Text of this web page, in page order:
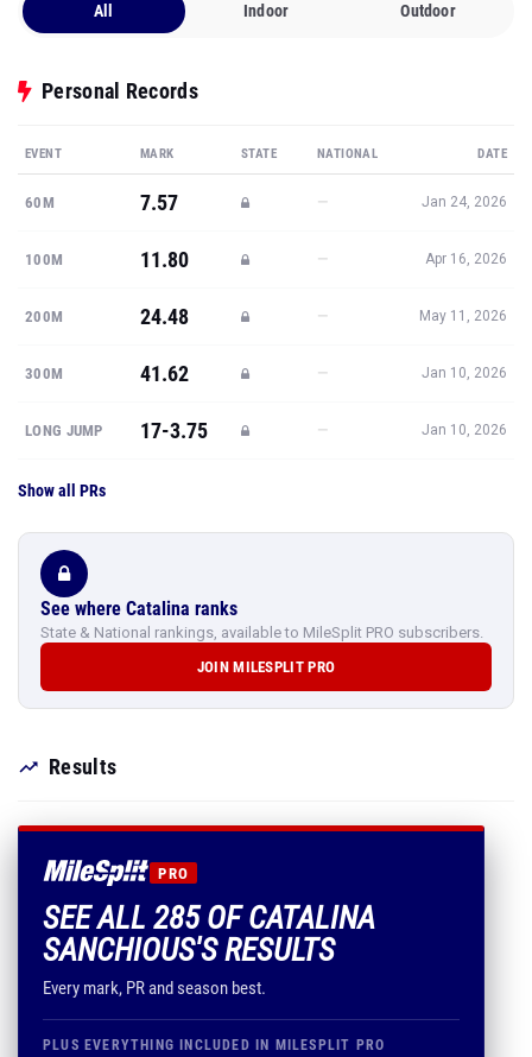
All Indoor Outdoor
Personal Records
EVENT MARK STATE NATIONAL DATE
60M 7.57 — Jan 24, 2026
100M 11.80 — Apr 16, 2026
200M 24.48 — May 11, 2026
300M 41.62 — Jan 10, 2026
LONG JUMP 17-3.75 — Jan 10, 2026
Show all PRs
See where Catalina ranks
State & National rankings, available to MileSplit PRO subscribers.
JOIN MILESPLIT PRO
Results
PRO
SEE ALL 285 OF CATALINA
SANCHIOUS'S RESULTS
Every mark, PR and season best.
PLUS EVERYTHING INCLUDED IN MILESPLIT PRO